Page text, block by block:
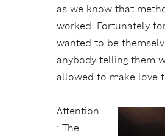
as we know that
worked. Fortunately
wanted to be
anybody telling them
allowed to make love
Attention
: The